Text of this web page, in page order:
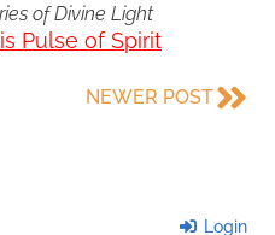
of Divine Light
Pulse of Spirit
NEWER POST
Login